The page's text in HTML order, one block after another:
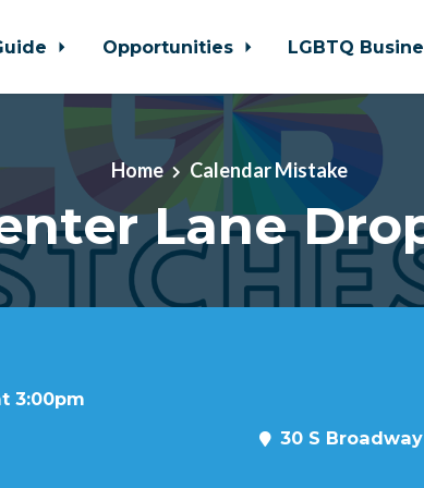
Opportunities LGBTQ
Home Calendar Mistake
Lane
3:00pm
30 S